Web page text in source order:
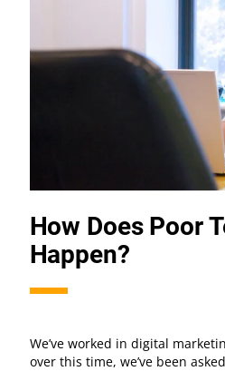
How Does Poor
Happen?
We’ve worked in digital
over this time, we’ve been